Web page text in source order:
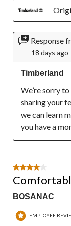
Response
18 days ago
Timberland
We’re sorry
sharing your
we can learn
you have a
4 out of 5 stars.
BOSANAC
EMPLOYEE